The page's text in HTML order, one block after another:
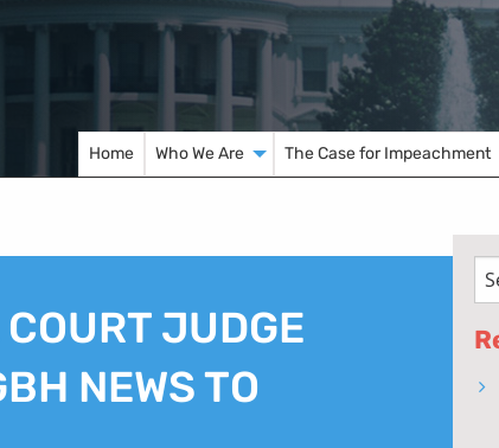
Home Who We Are The Case for Impeachment
JUDGE
NEWS TO